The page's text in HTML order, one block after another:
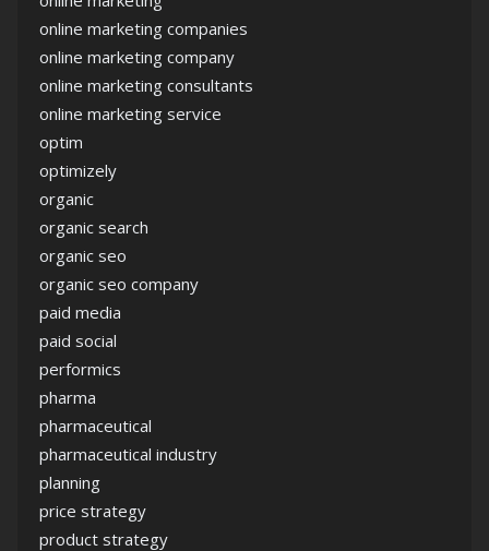
online marketing companies
online marketing company
online marketing consultants
online marketing service
optim
optimizely
organic
organic search
organic seo
organic seo company
paid media
paid social
performics
pharma
pharmaceutical
pharmaceutical industry
planning
price strategy
product strategy